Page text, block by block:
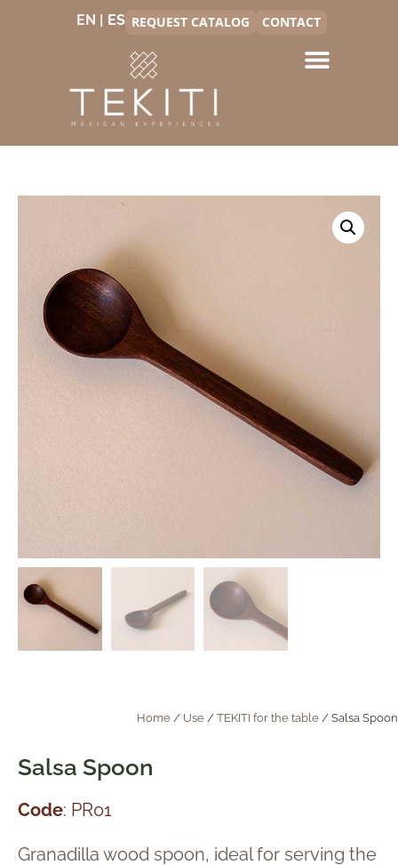
EN | REQUEST CATALOG CONTACT
Home / Use / TEKITI for the table / Salsa Spoon
Salsa Spoon
Code: PR01
Granadilla wood spoon, ideal for serving the